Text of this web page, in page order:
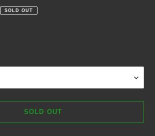
SOLD OUT
SOLD OUT